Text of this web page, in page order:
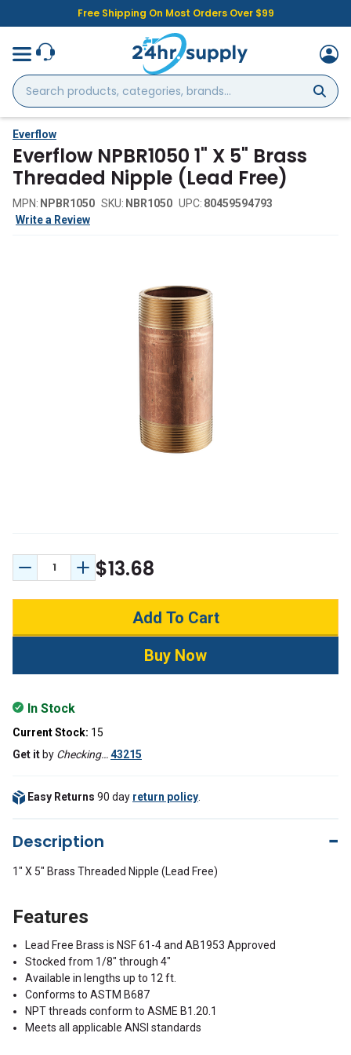
Free Shipping On Most Orders Over $99
Search
products,
categories,
brands...
Everflow
Everflow NPBR1050 1" X 5" Brass
Threaded Nipple (Lead Free)
MPN: NPBR1050 SKU: NBR1050 UPC: 80459594793
Write a Review
Decrease Quantity:
Increase Quantity:
$13.68
In Stock
Current Stock: 15
Get it by Checking…43215
Easy Returns 90 day return policy
Description
1" X 5" Brass Threaded Nipple (Lead Free)
Features
Lead Free Brass is NSF 61-4 and AB1953 Approved
Stocked from 1/8" through 4"
Available in lengths up to 12 ft.
Conforms to ASTM B687
NPT threads conform to ASME B1.20.1
Meets all applicable ANSI standards